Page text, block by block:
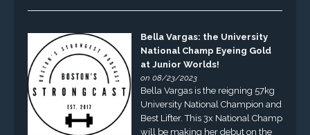
Bella Vargas: the University
National Champ Eyeing Gold
at Junior Worlds!
on 08/23/2023
Bella Vargas is the reigning 57kg
University National Champion and
Best Lifter. This 3x National Champ
will be making her debut on the